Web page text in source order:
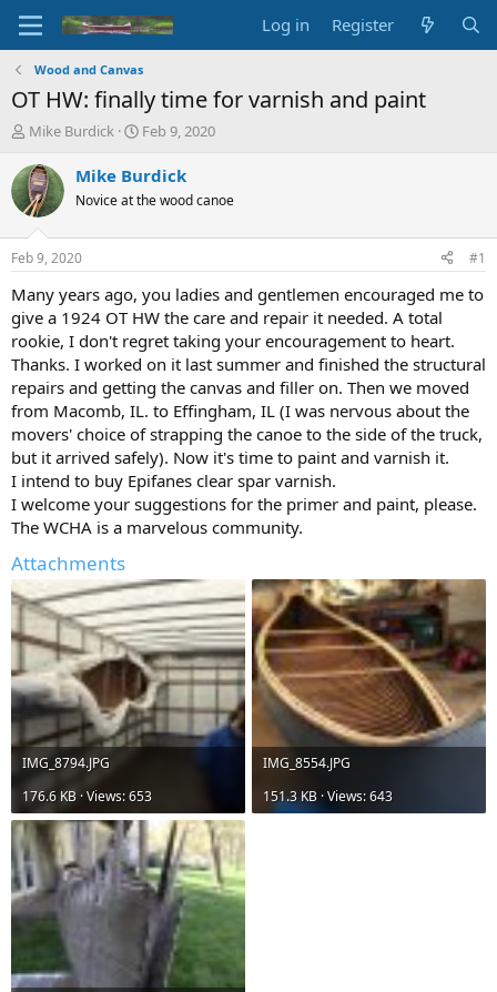
Log in Register
Wood and Canvas
OT HW: finally time for varnish and paint
T
r
e
a
d
t
a
t
e
r
Mike Burdick
S
a
r
t
t
e
Feb 9, 2020
Mike Burdick
Novice at the wood canoe
Feb 9, 2020 #1
Many years ago, you ladies and gentlemen encouraged me to
give a 1924 OT HW the care and repair it needed. A total
rookie, I don't regret taking your encouragement to heart.
Thanks. I worked on it last summer and finished the structural
repairs and getting the canvas and filler on. Then we moved
from Macomb, IL. to Effingham, IL (I was nervous about the
movers' choice of strapping the canoe to the side of the truck,
but it arrived safely). Now it's time to paint and varnish it.
I intend to buy Epifanes clear spar varnish.
I welcome your suggestions for the primer and paint, please.
The WCHA is a marvelous community.
Attachments
IMG_8794.JPG
176.6 KB · Views: 653
IMG_8554.JPG
151.3 KB · Views: 643